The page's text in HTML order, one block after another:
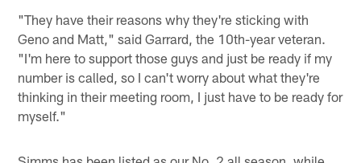
"They have their reasons why they're sticking with
Geno and Matt," said Garrard, the 10th-year veteran.
"I'm here to support those guys and just be ready if my
number is called, so I can't worry about what they're
thinking in their meeting room, I just have to be ready for
myself."